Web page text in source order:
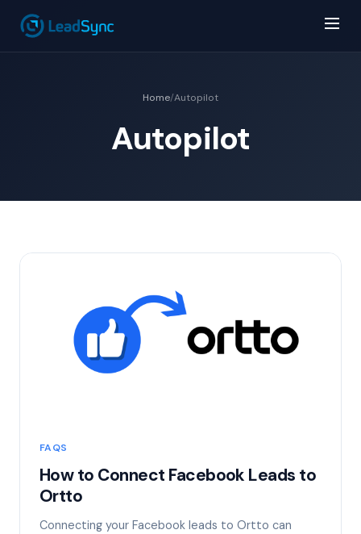
Home/Autopilot
Autopilot
FAQS
How to Connect Facebook Leads to
Ortto
Connecting your Facebook leads to Ortto can